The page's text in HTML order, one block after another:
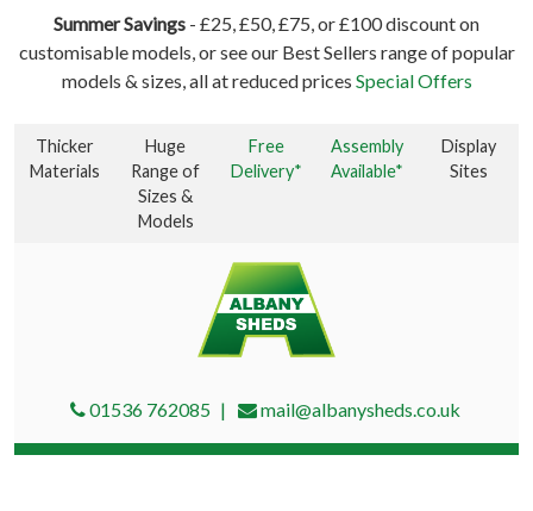
Summer Savings - £25, £50, £75, or £100 discount on
customisable models, or see our Best Sellers range of popular
models & sizes, all at reduced prices Special Offers
Thicker
Materials
Huge
Range of
Sizes &
Models
Free
Delivery*
Assembly
Available*
Display
Sites
01536 762085 mail@albanysheds.co.uk